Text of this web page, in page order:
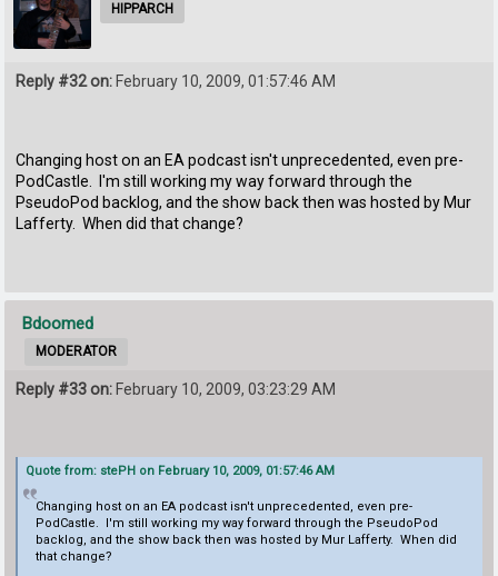
HIPPARCH
Reply #32 on: February 10, 2009, 01:57:46 AM
Changing host on an EA podcast isn't unprecedented, even pre-
PodCastle. I'm still working my way forward through the
PseudoPod backlog, and the show back then was hosted by Mur
Lafferty. When did that change?
Bdoomed
MODERATOR
Reply #33 on: February 10, 2009, 03:23:29 AM
Quote from: stePH on February 10, 2009, 01:57:46 AM
Changing host on an EA podcast isn't unprecedented, even pre-
PodCastle. I'm still working my way forward through the PseudoPod
backlog, and the show back then was hosted by Mur Lafferty. When did
that change?